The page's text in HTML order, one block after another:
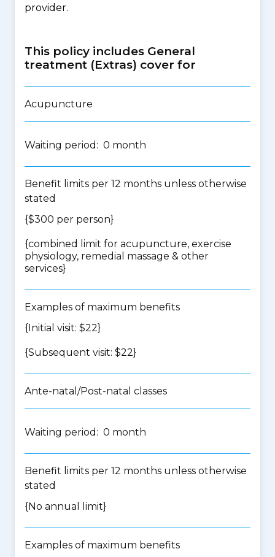
provider.
This policy includes General
treatment (Extras) cover for
Acupuncture
Waiting period: 0 month
Benefit limits per 12 months unless otherwise
stated
{$300 per person}
{combined limit for acupuncture, exercise
physiology, remedial massage & other
services}
Examples of maximum benefits
{Initial visit: $22}
{Subsequent visit: $22}
Ante-natal/Post-natal classes
Waiting period: 0 month
Benefit limits per 12 months unless otherwise
stated
{No annual limit}
Examples of maximum benefits